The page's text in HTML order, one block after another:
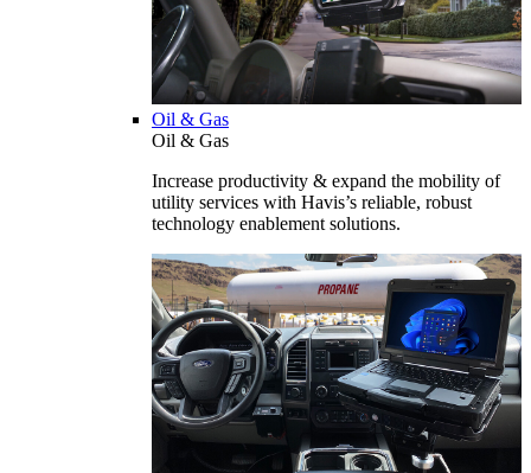
Oil & Gas
Oil & Gas
Increase productivity & expand the mobility of
utility services with Havis’s reliable, robust
technology enablement solutions.